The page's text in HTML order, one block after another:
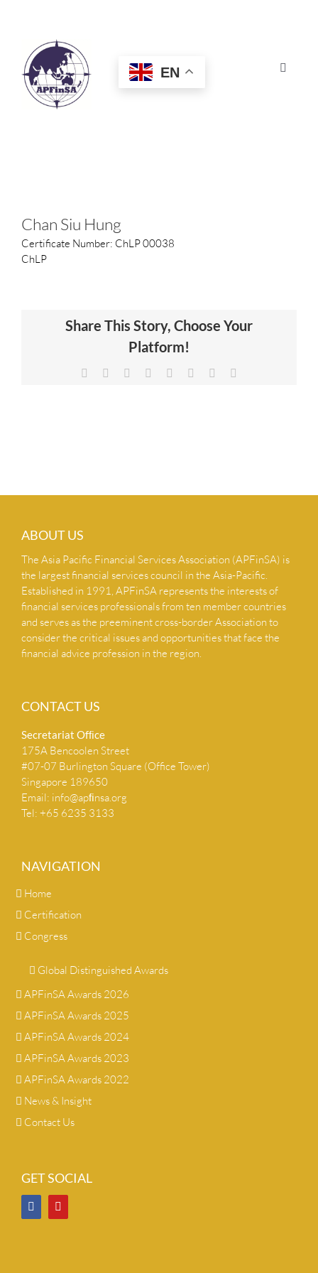
Toggle
HOME
AWARDS
EN
Chan Siu Hung
Certificate Number: ChLP 00038
ChLP
Share This Story, Choose Your
Platform!
Facebook Reddit LinkedIn
TumblrPinterest
ABOUT US
The Asia Pacific Financial Services Association (APFinSA) is
the largest financial services council in the Asia-Pacific.
Established in 1991, APFinSA represents the interests of
financial services professionals from ten member countries
and serves as the preeminent cross-border Association to
consider the critical issues and opportunities that face the
financial advice profession in the region.
CONTACT US
Secretariat Ofﬁce
175A Bencoolen Street
#07-07 Burlington Square (Office Tower)
Singapore 189650
Email: info@apﬁnsa.org
Tel: +65 6235 3133
NAVIGATION
Home
Certification
Congress
Global Distinguished Awards
APFinSA Awards 2026
APFinSA Awards 2025
APFinSA Awards 2024
APFinSA Awards 2023
APFinSA Awards 2022
News & Insight
Contact Us
GET SOCIAL